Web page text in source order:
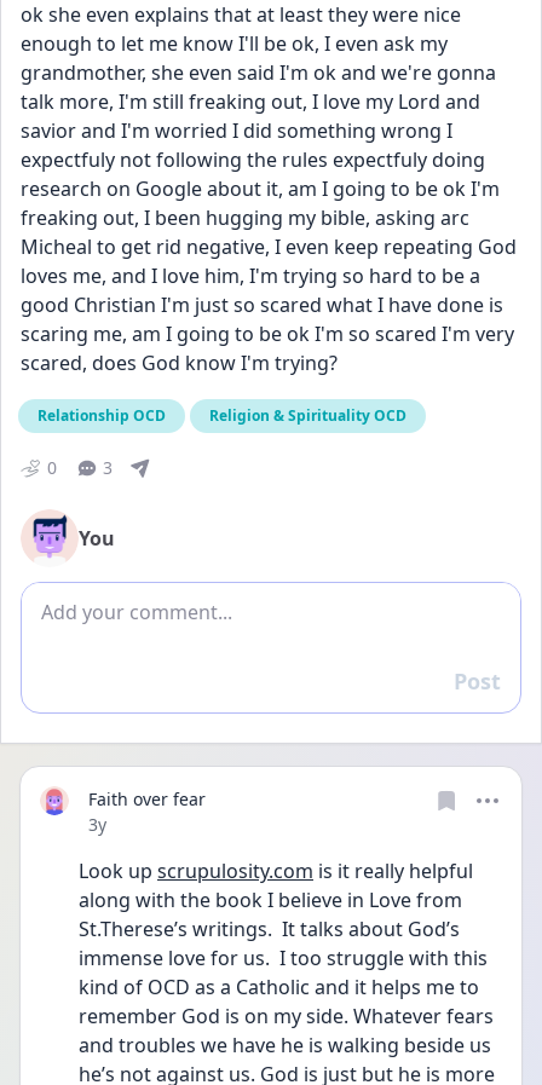
ok she even explains that at least they were nice
enough to let me know I'll be ok, I even ask my
grandmother, she even said I'm ok and we're gonna
talk more, I'm still freaking out, I love my Lord and
savior and I'm worried I did something wrong I
expectfuly not following the rules expectfuly doing
research on Google about it, am I going to be ok I'm
freaking out, I been hugging my bible, asking arc
Micheal to get rid negative, I even keep repeating God
loves me, and I love him, I'm trying so hard to be a
good Christian I'm just so scared what I have done is
scaring me, am I going to be ok I'm so scared I'm very
scared, does God know I'm trying?
Relationship OCD Religion & Spirituality OCD
0 3
You
Add comment
Reply
Post
Faith over fear
Date posted
3y
Look up scrupulosity.com is it really helpful
along with the book I believe in Love from
St.Therese’s writings.  It talks about God’s
immense love for us.  I too struggle with this
kind of OCD as a Catholic and it helps me to
remember God is on my side. Whatever fears
and troubles we have he is walking beside us
he’s not against us. God is just but he is more